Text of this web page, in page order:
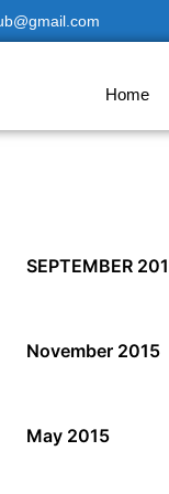
Home
SEPTEMBER
November 2015
May 2015